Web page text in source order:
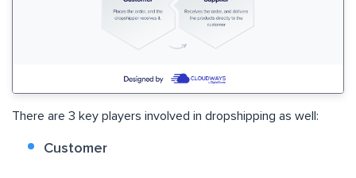
There are 3 key players involved in dropshipping as well:
Customer